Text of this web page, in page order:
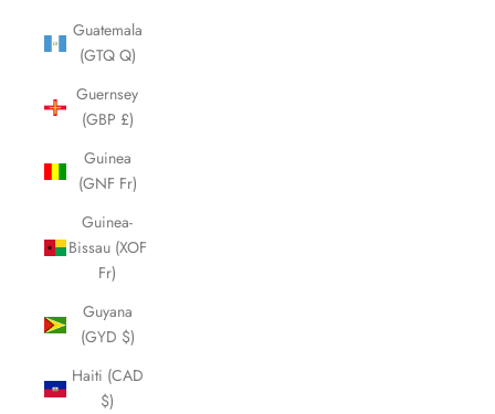
Guatemala
(GTQ Q)
Guernsey
(GBP £)
Guinea
(GNF Fr)
Guinea-
Bissau (XOF
Fr)
Guyana
(GYD $)
Haiti (CAD
$)